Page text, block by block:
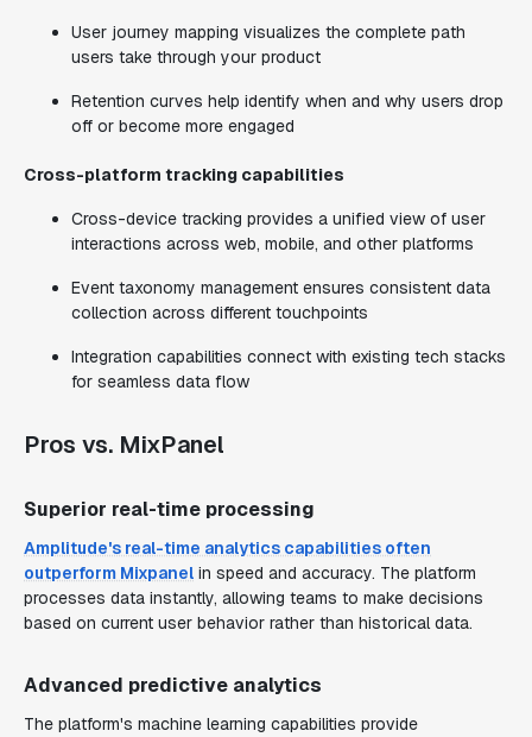
User journey mapping visualizes the complete path
users take through your product
Retention curves help identify when and why users drop
off or become more engaged
Cross-platform tracking capabilities
Cross-device tracking provides a unified view of user
interactions across web, mobile, and other platforms
Event taxonomy management ensures consistent data
collection across different touchpoints
Integration capabilities connect with existing tech stacks
for seamless data flow
Pros vs. MixPanel
Superior real-time processing
Amplitude's real-time analytics capabilities often
outperform Mixpanel in speed and accuracy. The platform
processes data instantly, allowing teams to make decisions
based on current user behavior rather than historical data.
Advanced predictive analytics
The platform's machine learning capabilities provide